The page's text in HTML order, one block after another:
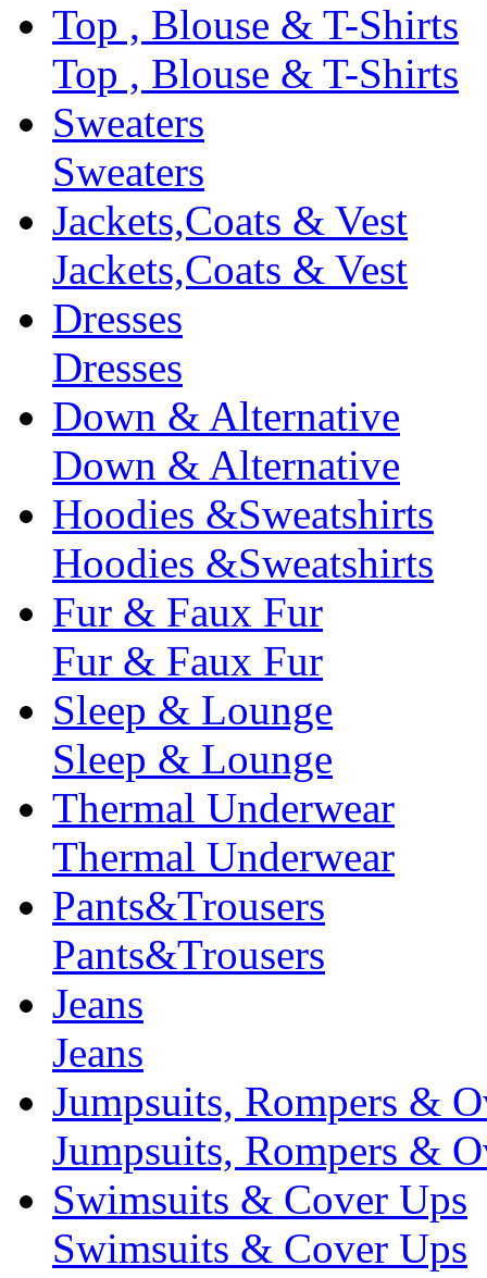
Top , Blouse & T-Shirts
Top , Blouse & T-Shirts
Sweaters
Sweaters
Jackets,Coats & Vest
Jackets,Coats & Vest
Dresses
Dresses
Down & Alternative
Down & Alternative
Hoodies &Sweatshirts
Hoodies &Sweatshirts
Fur & Faux Fur
Fur & Faux Fur
Sleep & Lounge
Sleep & Lounge
Thermal Underwear
Thermal Underwear
Pants&Trousers
Pants&Trousers
Jeans
Jeans
Jumpsuits, Rompers &
Jumpsuits, Rompers &
Swimsuits & Cover Ups
Swimsuits & Cover Ups